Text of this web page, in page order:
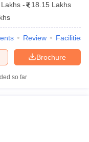
Question Papers
-
18.15 Lakhs
Review Facilities
Brochure
so far